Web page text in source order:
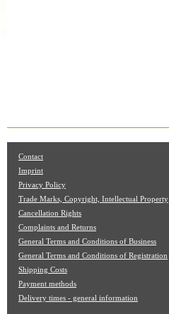
Contact
Imprint
Privacy Policy
Trade Marks, Copyright, Intellectual Property
Cancellation Rights
Complaints and Returns
General Terms and Conditions of Business
General Terms and Conditions of Registration
Shipping Costs
Payment methods
Delivery times - general information